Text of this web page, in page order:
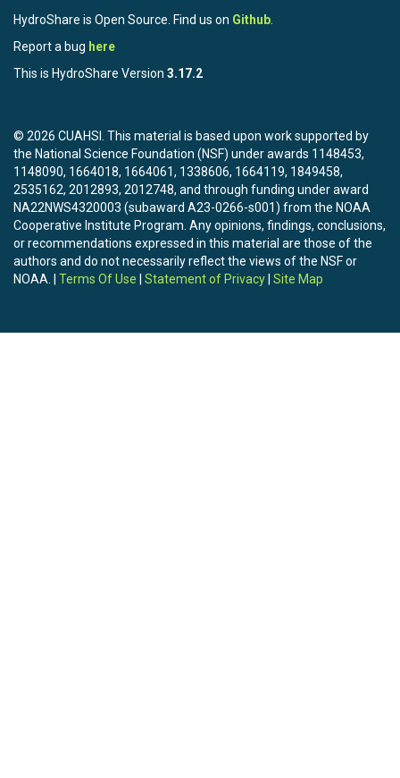
HydroShare is Open Source. Find us on Github
Report a bug here
This is HydroShare Version 3.17.2
© 2026 CUAHSI. This material is based upon work supported by
the National Science Foundation (NSF) under awards 1148453,
1148090, 1664018, 1664061, 1338606, 1664119, 1849458,
2535162, 2012893, 2012748, and through funding under award
NA22NWS4320003 (subaward A23-0266-s001) from the NOAA
Cooperative Institute Program. Any opinions, findings, conclusions,
or recommendations expressed in this material are those of the
authors and do not necessarily reflect the views of the NSF or
NOAA. | Terms Of Use Statement of Privacy Site Map